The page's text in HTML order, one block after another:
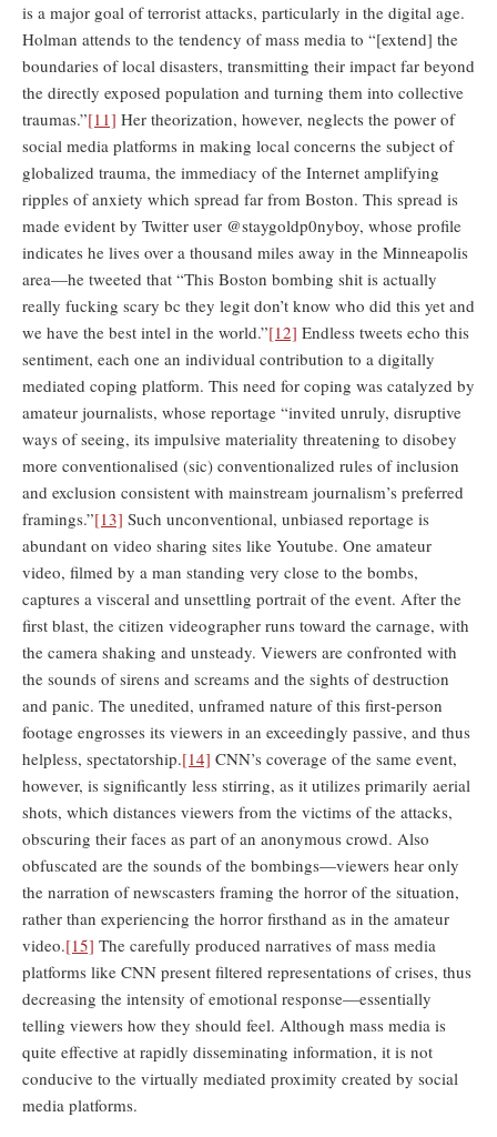
is a major goal of terrorist attacks, particularly in the digital age.
Holman attends to the tendency of mass media to “[extend] the
boundaries of local disasters, transmitting their impact far beyond
the directly exposed population and turning them into collective
traumas.”[11] Her theorization, however, neglects the power of
social media platforms in making local concerns the subject of
globalized trauma, the immediacy of the Internet amplifying
ripples of anxiety which spread far from Boston. This spread is
made evident by Twitter user @staygoldp0nyboy, whose profile
indicates he lives over a thousand miles away in the Minneapolis
area—he tweeted that “This Boston bombing shit is actually
really fucking scary bc they legit don’t know who did this yet and
we have the best intel in the world.”[12] Endless tweets echo this
sentiment, each one an individual contribution to a digitally
mediated coping platform. This need for coping was catalyzed by
amateur journalists, whose reportage “invited unruly, disruptive
ways of seeing, its impulsive materiality threatening to disobey
more conventionalised (sic) conventionalized rules of inclusion
and exclusion consistent with mainstream journalism’s preferred
framings.”[13] Such unconventional, unbiased reportage is
abundant on video sharing sites like Youtube. One amateur
video, filmed by a man standing very close to the bombs,
captures a visceral and unsettling portrait of the event. After the
first blast, the citizen videographer runs toward the carnage, with
the camera shaking and unsteady. Viewers are confronted with
the sounds of sirens and screams and the sights of destruction
and panic. The unedited, unframed nature of this first-person
footage engrosses its viewers in an exceedingly passive, and thus
helpless, spectatorship.[14] CNN’s coverage of the same event,
however, is significantly less stirring, as it utilizes primarily aerial
shots, which distances viewers from the victims of the attacks,
obscuring their faces as part of an anonymous crowd. Also
obfuscated are the sounds of the bombings—viewers hear only
the narration of newscasters framing the horror of the situation,
rather than experiencing the horror firsthand as in the amateur
video.[15] The carefully produced narratives of mass media
platforms like CNN present filtered representations of crises, thus
decreasing the intensity of emotional response—essentially
telling viewers how they should feel. Although mass media is
quite effective at rapidly disseminating information, it is not
conducive to the virtually mediated proximity created by social
media platforms.